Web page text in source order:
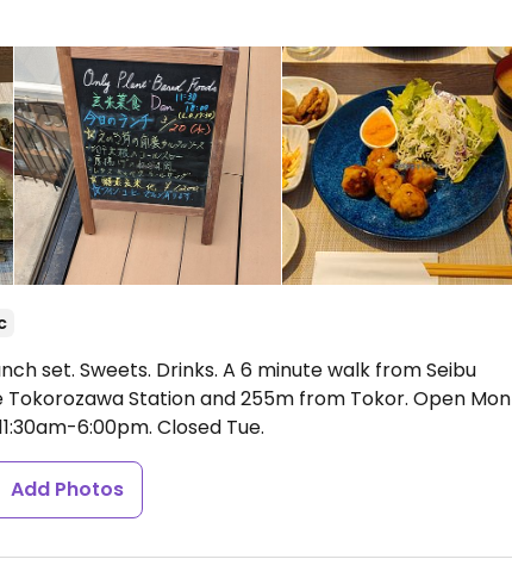
set. Sweets. Drinks. A 6 minute walk from Seibu
Tokorozawa Station and 255m from Tokor. Open Mon
6:00pm. Closed Tue.
Add Photos